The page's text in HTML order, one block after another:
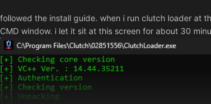
followed the install guide. when i run clutch loader at
CMD window. i let it sit at this screen for about 30